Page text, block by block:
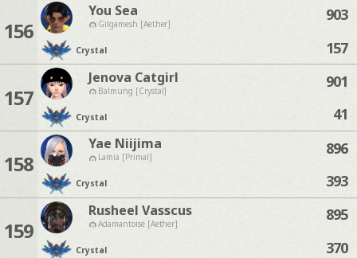
156
You Sea
Gilgamesh [Aether]
Crystal
903
157
157
Jenova Catgirl
Balmung [Crystal]
Crystal
901
41
158
Yae Niijima
Lamia [Primal]
Crystal
896
393
159
Rusheel Vasscus
Adamantoise [Aether]
Crystal
895
370